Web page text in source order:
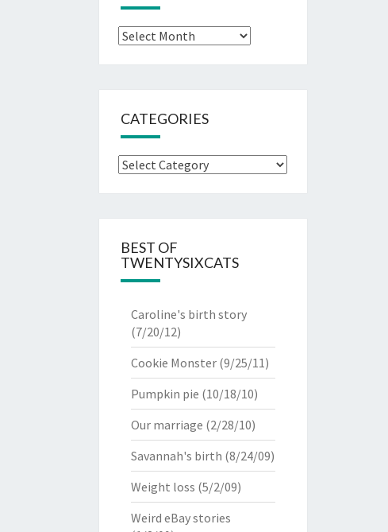
Archives
CATEGORIES
Categories
BEST OF
TWENTYSIXCATS
Caroline's birth story
(7/20/12)
Cookie Monster(9/25/11)
Pumpkin pie (10/18/10)
Our marriage (2/28/10)
Savannah's birth (8/24/09)
Weight loss (5/2/09)
Weird eBay stories